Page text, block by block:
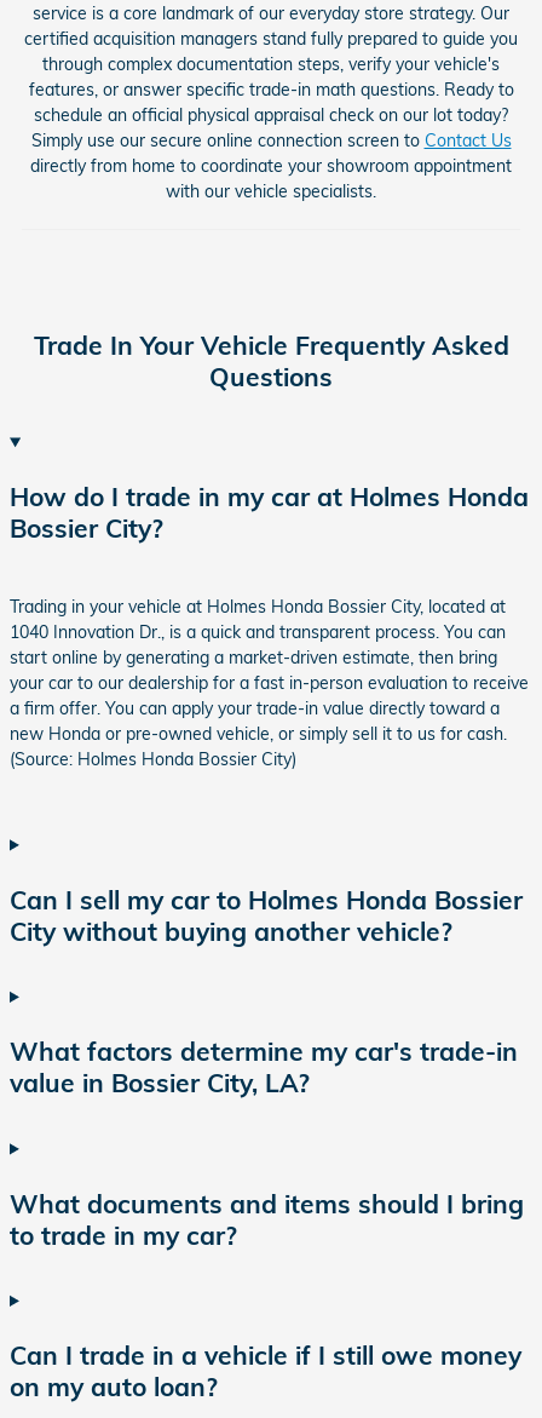
service is a core landmark of our everyday store strategy. Our
certified acquisition managers stand fully prepared to guide you
through complex documentation steps, verify your vehicle's
features, or answer specific trade-in math questions. Ready to
schedule an official physical appraisal check on our lot today?
Simply use our secure online connection screen to Contact Us
directly from home to coordinate your showroom appointment
with our vehicle specialists.
Trade In Your Vehicle Frequently Asked
Questions
How do I trade in my car at Holmes Honda
Bossier City?
Trading in your vehicle at Holmes Honda Bossier City, located at
1040 Innovation Dr., is a quick and transparent process. You can
start online by generating a market-driven estimate, then bring
your car to our dealership for a fast in-person evaluation to receive
a firm offer. You can apply your trade-in value directly toward a
new Honda or pre-owned vehicle, or simply sell it to us for cash.
(Source: Holmes Honda Bossier City)
Can I sell my car to Holmes Honda Bossier
City without buying another vehicle?
What factors determine my car's trade-in
value in Bossier City, LA?
What documents and items should I bring
to trade in my car?
Can I trade in a vehicle if I still owe money
on my auto loan?